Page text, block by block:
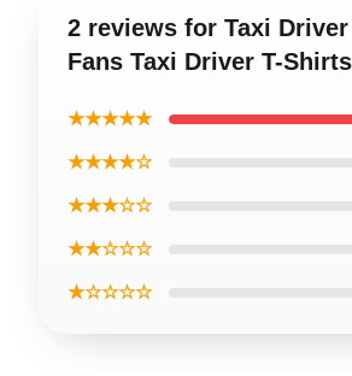
2 reviews for Taxi
Fans Taxi Driver T-Shirts
★★★★★
★★★★☆
★★★☆☆
★★☆☆☆
★☆☆☆☆